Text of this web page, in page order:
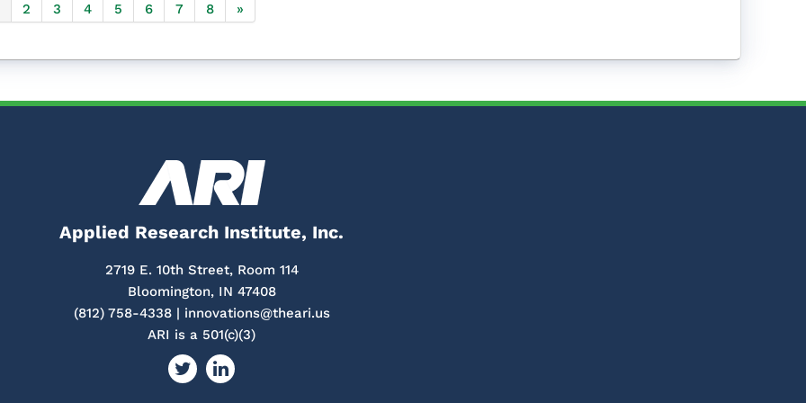
2 3 4 5 6 7 8 »
Applied Research Institute, Inc.
2719 E. 10th Street, Room 114
Bloomington, IN 47408
(812) 758-4338 | innovations@theari.us
ARI is a 501(c)(3)